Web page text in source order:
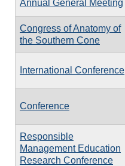
Annual General Meeting
Congress of Anatomy of
the Southern Cone
International Conference
Conference
Responsible
Management Education
Research Conference